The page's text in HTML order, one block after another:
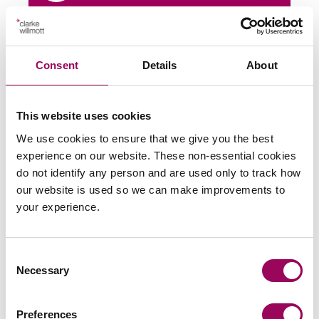
Consent Details About
This website uses cookies
We use cookies to ensure that we give you the best
experience on our website. These non-essential cookies
do not identify any person and are used only to track how
our website is used so we can make improvements to
your experience.
Selection
Necessary
Preferences
Latest insights, news &
views
contracts terms: what businesses